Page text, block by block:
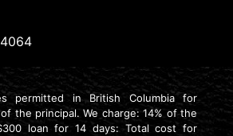
permitted in British Columbia for
the principal. We charge: 14% of the
loan for 14 days: Total cost for